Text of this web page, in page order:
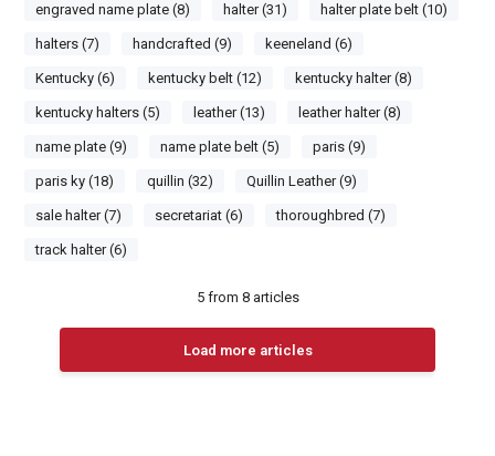
engraved name plate (8) halter (31) halter plate belt (10)
halters (7) handcrafted (9) keeneland (6)
Kentucky (6) kentucky belt (12) kentucky halter (8)
kentucky halters (5) leather (13) leather halter (8)
name plate (9) name plate belt (5) paris (9)
paris ky (18) quillin (32) Quillin Leather (9)
sale halter (7) secretariat (6) thoroughbred (7)
track halter (6)
5from 8articles
Load more articles